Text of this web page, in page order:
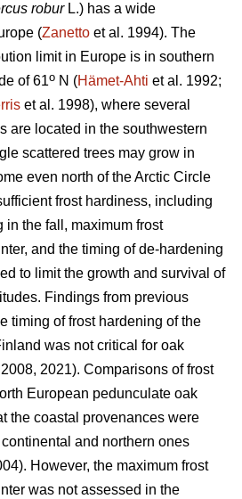
roburL.) has a wide
(Zanetto et al. 1994). The
limit in Europe is in southern
of 61o N (Hämet-Ahti et al. 1992;
et al. 1998), where several
are located in the southwestern
scattered trees may grow in
even north of the Arctic Circle
frost hardiness, including
in the fall, maximum frost
and the timing of de-hardening
to limit the growth and survival of
Findings from previous
timing of frost hardening of the
was not critical for oak
2021). Comparisons of frost
European pedunculate oak
the coastal provenances were
and northern ones
However, the maximum frost
was not assessed in the